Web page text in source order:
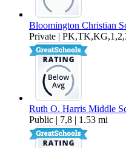
Bloomington Christian
Private |
Ruth O. Harris Middle
Public | 7,8 | 1.53 mi